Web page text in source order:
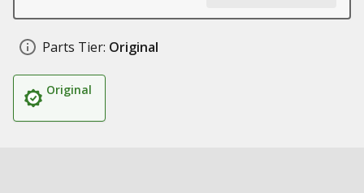
Parts Tier: Original
Original